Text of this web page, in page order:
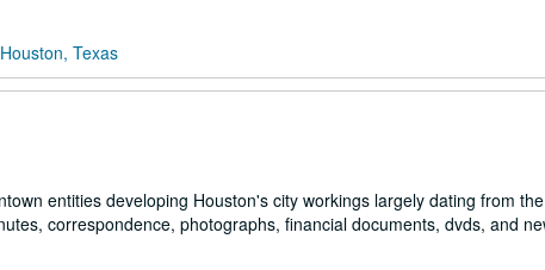
Texas
entities developing Houston's city workings largely dating from
correspondence, photographs, financial documents, dvds, and